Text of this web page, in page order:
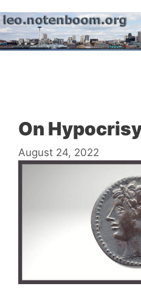
to
content
On
August 24, 2022